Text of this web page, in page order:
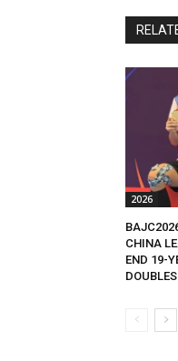
2026
CHINA
END 19-